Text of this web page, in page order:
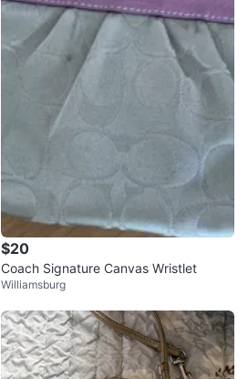
$20
Coach Signature Canvas Wristlet
Williamsburg